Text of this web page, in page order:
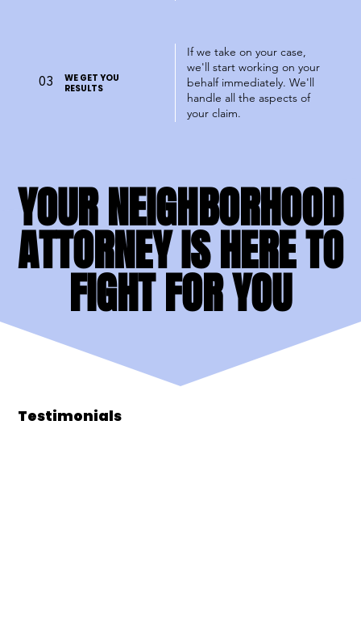
03
WE GET YOU
RESULTS
If we take on your case,
we'll start working on your
behalf immediately. We'll
handle all the aspects of
your claim.
YOUR NEIGHBORHOOD
ATTORNEY IS HERE TO
FIGHT FOR YOU
YOUR NEIGHBORHOOD
ATTORNEY IS HERE TO
FIGHT FOR YOU
Testimonials